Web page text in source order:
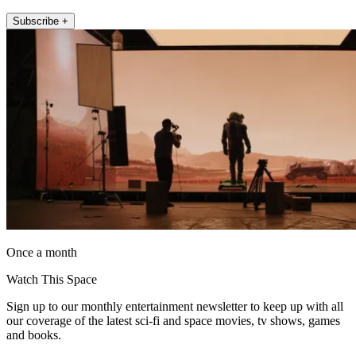
Subscribe +
Once a month
Watch This Space
Sign up to our monthly entertainment newsletter to keep up with all
our coverage of the latest sci-fi and space movies, tv shows, games
and books.